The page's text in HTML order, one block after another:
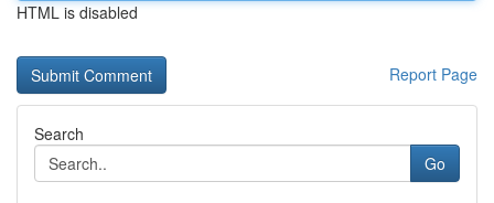
HTML is disabled
Report Page
Search
Go